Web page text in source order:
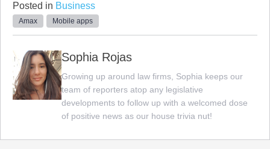
Posted in Business
Amax Mobile apps
Sophia Rojas
Growing up around law firms, Sophia keeps our
team of reporters atop any legislative
developments to follow up with a welcomed dose
of positive news as our house trivia nut!